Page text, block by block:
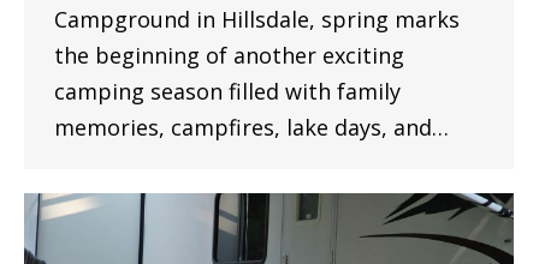
Campground in Hillsdale, spring marks
the beginning of another exciting
camping season filled with family
memories, campfires, lake days, and…